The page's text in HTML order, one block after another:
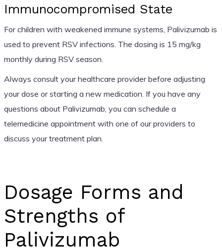
Immunocompromised State
For children with weakened immune systems, Palivizumab is
used to prevent RSV infections. The dosing is 15 mg/kg
monthly during RSV season.
Always consult your healthcare provider before adjusting
your dose or starting a new medication. If you have any
questions about Palivizumab, you can schedule a
telemedicine appointment with one of our providers to
discuss your treatment plan.
Dosage Forms and
Strengths of
Palivizumab